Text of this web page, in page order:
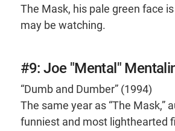
The Mask, his pale green face
may be watching.
#9: Joe "Mental"
“Dumb and Dumber” (1994)
The same year as “The Mask,”
funniest and most lighthearted